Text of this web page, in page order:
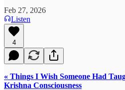
Feb 27, 2026
Listen
4
« Things I Wish Someone Had
Krishna Consciousness